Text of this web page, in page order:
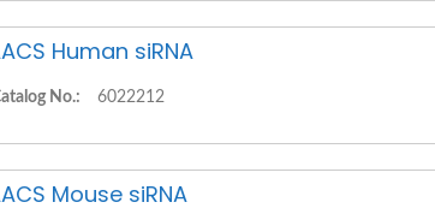
Human siRNA
No.: 6022212
Mouse siRNA